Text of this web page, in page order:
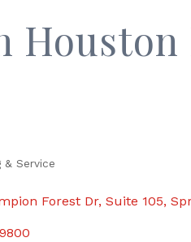
& Service
Forest Dr Suite 105